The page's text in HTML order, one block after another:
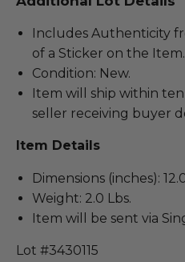
Includes Authenticity
of a Sticker on the Item.
Condition: New.
Item will ship within ten
seller receiving buyer
Item Details
Dimensions (inches):
Weight: 2.0 Lbs.
Item will be sent via
Lot #3430115